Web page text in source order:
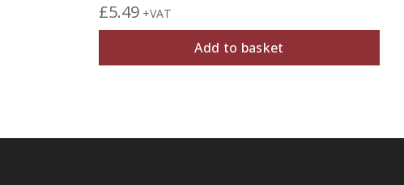
£5.49 +VAT
Add to basket